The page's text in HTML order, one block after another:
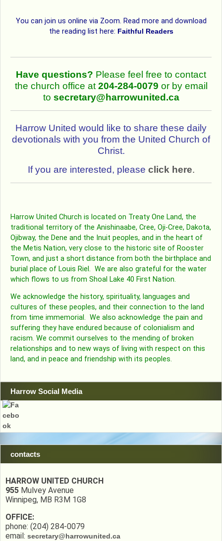
You can join us online via Zoom. Read more and download
the reading list here: Faithful Readers
Have questions? Please feel free to contact
the church office at 204-284-0079 or by email
to secretary@harrowunited.ca
Harrow United would like to share these daily
devotionals with you from the United Church of
Christ.
If you are interested, please click here.
Harrow United Church is located on Treaty One Land, the
traditional territory of the Anishinaabe, Cree, Oji-Cree, Dakota,
Ojibway, the Dene and the Inuit peoples, and in the heart of
the Metis Nation, very close to the historic site of Rooster
Town, and just a short distance from both the birthplace and
burial place of Louis Riel. We are also grateful for the water
which flows to us from Shoal Lake 40 First Nation.
We acknowledge the history, spirituality, languages and
cultures of these peoples, and their connection to the land
from time immemorial. We also acknowledge the pain and
suffering they have endured because of colonialism and
racism. We commit ourselves to the mending of broken
relationships and to new ways of living with respect on this
land, and in peace and friendship with its peoples.
Harrow Social Media
contacts
HARROW UNITED CHURCH
955 Mulvey Avenue
Winnipeg, MB R3M 1G8
OFFICE:
phone: (204) 284-0079
email: secretary@harrowunited.ca